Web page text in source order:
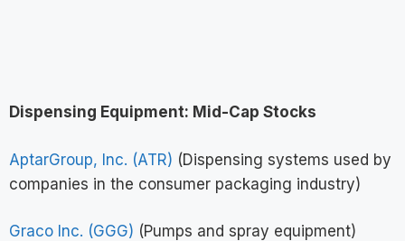
Dispensing Equipment: Mid-Cap Stocks
AptarGroup, Inc. (ATR) (Dispensing systems used by
companies in the consumer packaging industry)
Graco Inc. (GGG) (Pumps and spray equipment)